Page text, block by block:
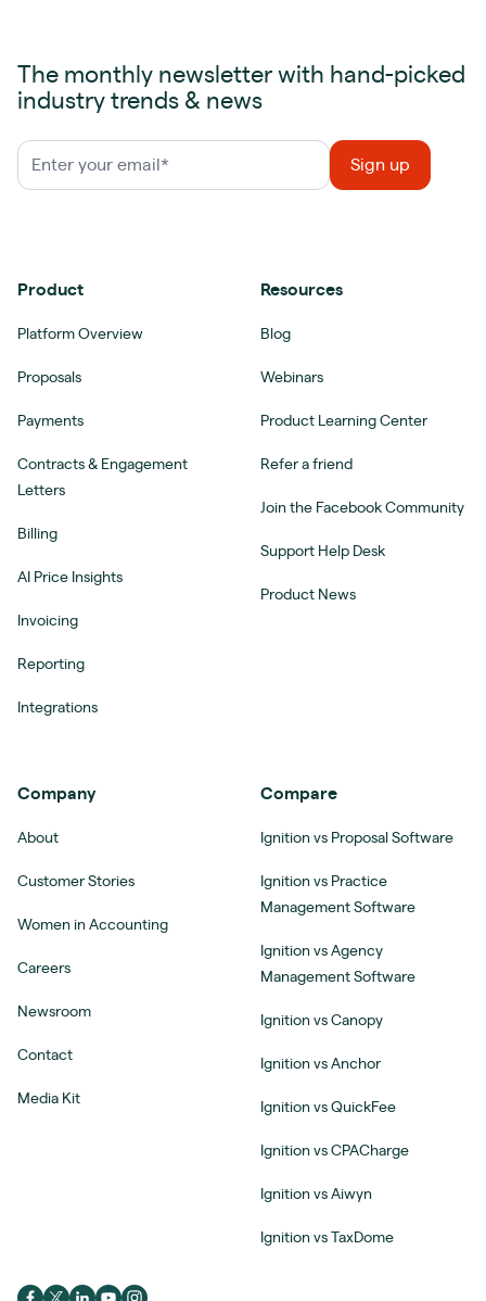
The monthly newsletter with hand-picked
industry trends & news
Product
Platform Overview
Proposals
Payments
Contracts & Engagement
Letters
Billing
AI Price Insights
Invoicing
Reporting
Integrations
Resources
Blog
Webinars
Product Learning Center
Refer a friend
Join the Facebook Community
Support Help Desk
Product News
Company
About
Customer Stories
Women in Accounting
Careers
Newsroom
Contact
Media Kit
Compare
Ignition vs Proposal Software
Ignition vs Practice
Management Software
Ignition vs Agency
Management Software
Ignition vs Canopy
Ignition vs Anchor
Ignition vs QuickFee
Ignition vs CPACharge
Ignition vs Aiwyn
Ignition vs TaxDome